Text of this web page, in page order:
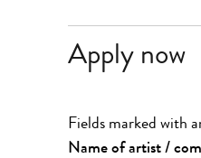
Apply now
Fields marked with
Name of artist /